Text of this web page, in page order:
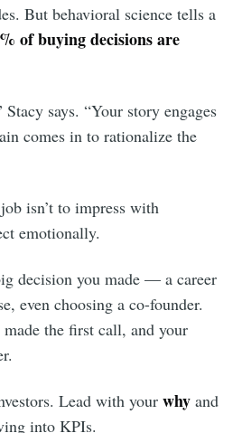
But behavioral science tells a
of buying decisions are
says. “Your story engages
comes in to rationalize the
isn’t to impress with
emotionally.
decision you made — a career
even choosing a co-founder.
the first call, and your
Lead with yourwhy and
into KPIs.